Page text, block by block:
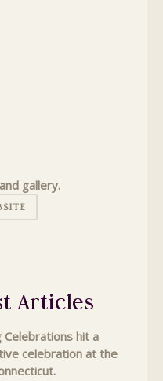
gallery.
Articles
Celebrations hit a
celebration at the